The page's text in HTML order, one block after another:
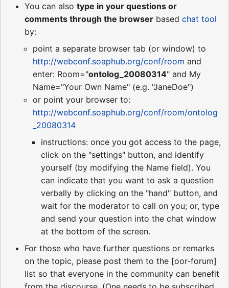
You can also type in your questions or
comments through the browser based chat tool
by:
point a separate browser tab (or window) to
http://webconf.soaphub.org/conf/room and
enter: Room="ontolog_20080314" and My
Name="Your Own Name" (e.g. "JaneDoe")
or point your browser to:
http://webconf.soaphub.org/conf/room/ontolog
_20080314
instructions: once you got access to the page,
click on the "settings" button, and identify
yourself (by modifying the Name field). You
can indicate that you want to ask a question
verbally by clicking on the "hand" button, and
wait for the moderator to call on you; or, type
and send your question into the chat window
at the bottom of the screen.
For those who have further questions or remarks
on the topic, please post them to the [oor-forum]
list so that everyone in the community can benefit